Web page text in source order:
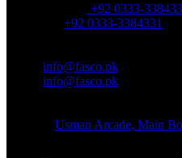
+92 0333-
+92 0333-3384331
info@fasco.pk
info@fasco.pk
Usman Arcade, Main